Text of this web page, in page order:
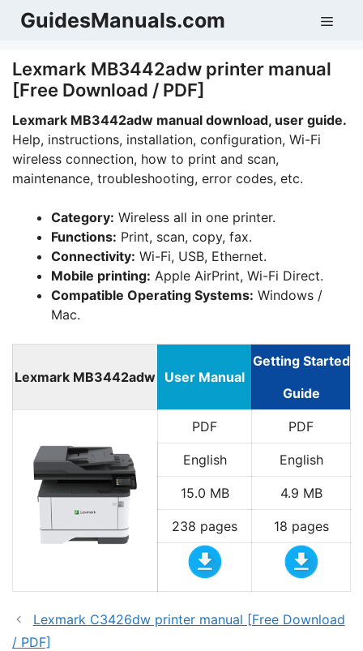
SkipGuidesManuals.com
Lexmark MB3442adw printer manual
[Free Download / PDF]
Lexmark MB3442adw manual download, user guide.
Help, instructions, installation, configuration, Wi-Fi
wireless connection, how to print and scan,
maintenance, troubleshooting, error codes, etc.
Category: Wireless all in one printer.
Functions: Print, scan, copy, fax.
Connectivity: Wi-Fi, USB, Ethernet.
Mobile printing: Apple AirPrint, Wi-Fi Direct.
Compatible Operating Systems: Windows /
Mac.
Lexmark MB3442adw User Manual
Getting Started
Guide
PDF PDF
English English
15.0 MB 4.9 MB
238 pages 18 pages
Lexmark C3426dw printer manual [Free Download
/ PDF]